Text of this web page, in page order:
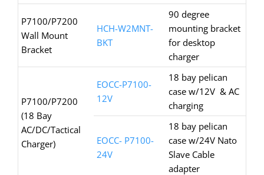
P7100/P7200
Wall Mount
Bracket
HCH-W2MNT-
BKT
90 degree
mounting bracket
for desktop
charger
P7100/P7200
(18 Bay
AC/DC/Tactical
Charger)
EOCC-P7100-
12V
18 bay pelican
case w/12V & AC
charging
EOCC- P7100-
24V
18 bay pelican
case w/24V Nato
Slave Cable
adapter